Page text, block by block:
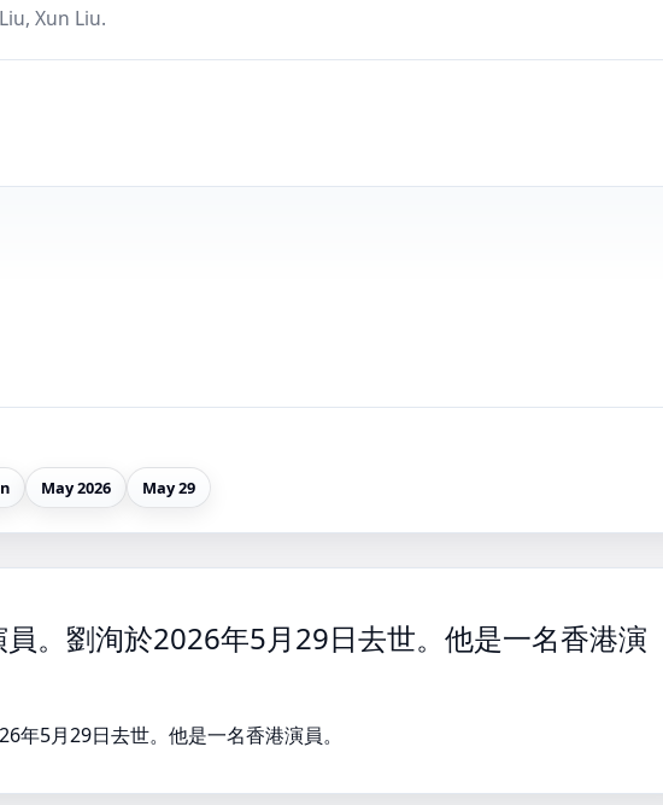
Xun Liu.
May 2026 May 29
。劉洵於2026年5月29日去世。他是一名香港演
年5月29日去世。他是一名香港演員。